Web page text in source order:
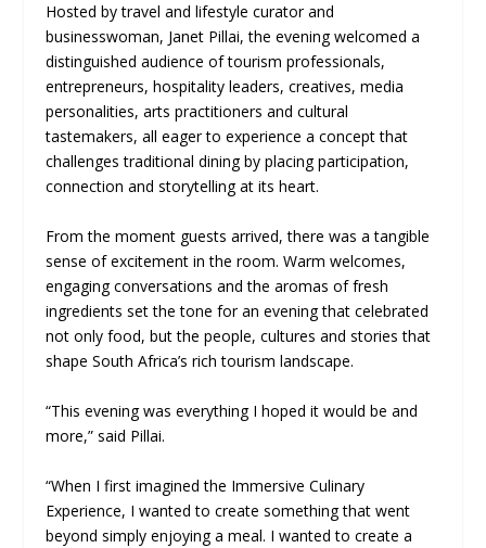
Hosted by travel and lifestyle curator and
businesswoman, Janet Pillai, the evening welcomed a
distinguished audience of tourism professionals,
entrepreneurs, hospitality leaders, creatives, media
personalities, arts practitioners and cultural
tastemakers, all eager to experience a concept that
challenges traditional dining by placing participation,
connection and storytelling at its heart.
From the moment guests arrived, there was a tangible
sense of excitement in the room. Warm welcomes,
engaging conversations and the aromas of fresh
ingredients set the tone for an evening that celebrated
not only food, but the people, cultures and stories that
shape South Africa’s rich tourism landscape.
“This evening was everything I hoped it would be and
more,” said Pillai.
“When I first imagined the Immersive Culinary
Experience, I wanted to create something that went
beyond simply enjoying a meal. I wanted to create a